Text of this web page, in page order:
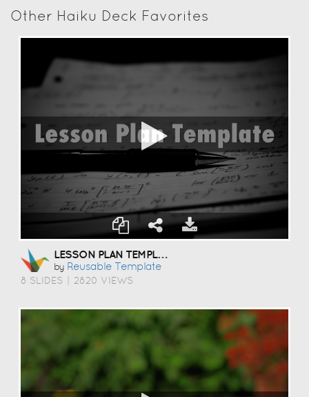
Other Haiku Deck Favorites
LESSON PLAN TEMPLATE
by Reusable Template
8 SLIDES 2820 VIEWS